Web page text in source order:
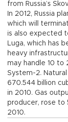
from Russia’s
In 2012, Russia
which will
is also expected
Luga, which has
heavy
may handle 10 to
System-2.
670.544 billion
in 2010. Gas
producer, rose to
2010.